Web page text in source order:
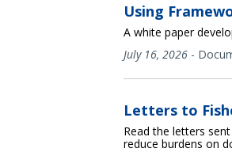
Using
A white paper
July 16, 2026 -
Letters to
Read the letters
reduce burdens on